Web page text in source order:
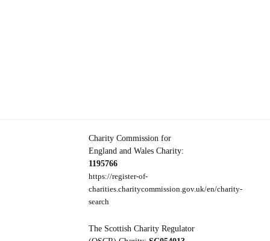
Charity Commission for
England and Wales Charity:
1195766
https://register-of-
charities.charitycommission.gov.uk/en/charity-
search
The Scottish Charity Regulator